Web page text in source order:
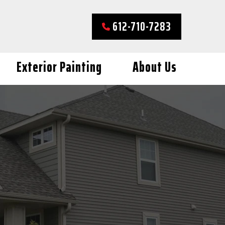
612-710-7283
Exterior Painting About Us